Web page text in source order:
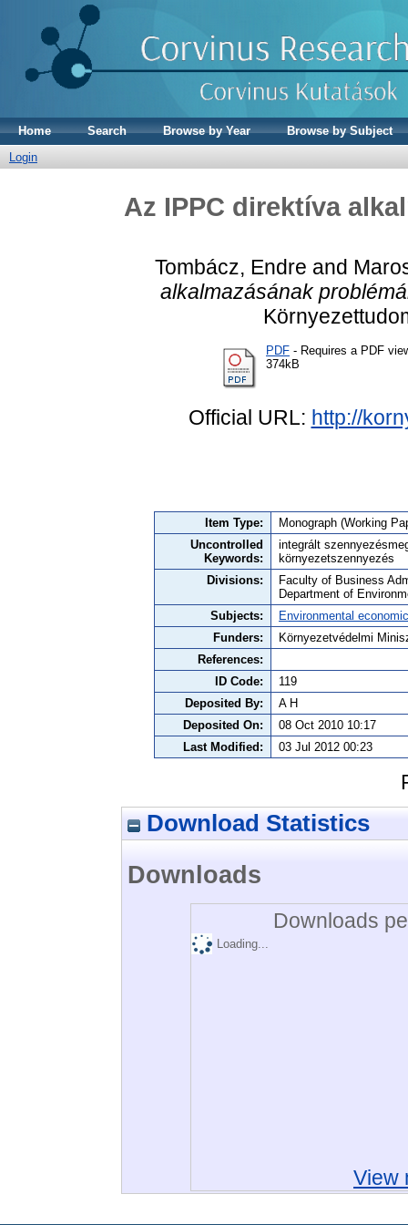
Home Search Browse by Year
Browse by Subject
Login
Az IPPC direktíva
Tombácz, Endre and
alkalmazásának
PDF - Requires a PDF
374kB
Official URL: http://
Item Type:
Monograph (Working
Uncontrolled
Keywords:
integrált
környezetszennyezés
Divisions:
Faculty of Business
Department of
Subjects:
Environmental
Funders:
Környezetvédelmi
References:
ID Code:
119
Deposited By:
A H
Deposited On:
08 Oct 2010 10:17
Last Modified:
03 Jul 2012 00:23
Download Statistics
Downloads
Downloads
Loading...
View